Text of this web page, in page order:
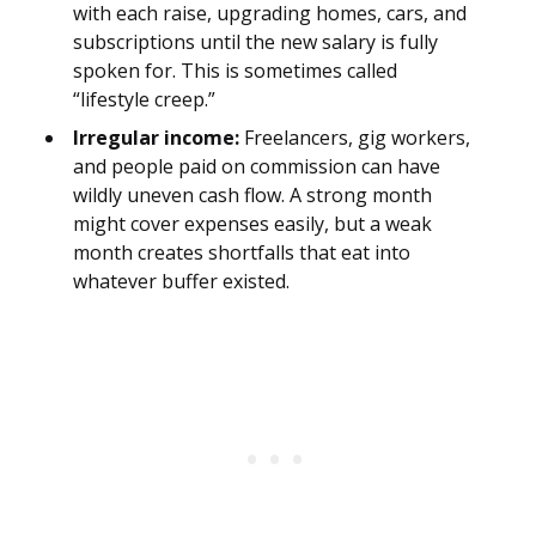
with each raise, upgrading homes, cars, and
subscriptions until the new salary is fully
spoken for. This is sometimes called
“lifestyle creep.”
Irregular income: Freelancers, gig workers,
and people paid on commission can have
wildly uneven cash flow. A strong month
might cover expenses easily, but a weak
month creates shortfalls that eat into
whatever buffer existed.